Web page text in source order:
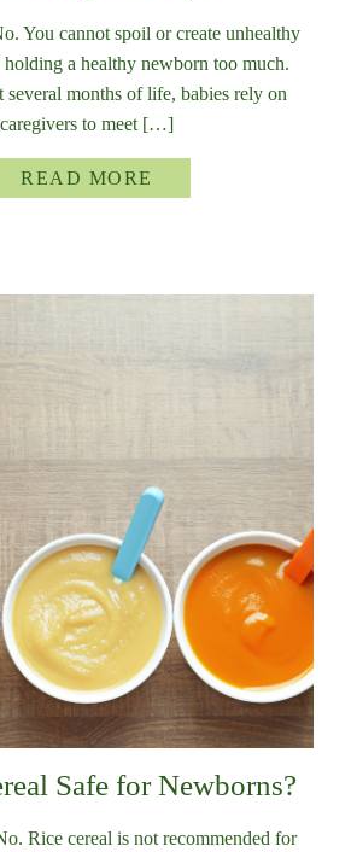
You cannot spoil or create unhealthy
holding a healthy newborn too much.
months of life, babies rely on
caregivers to meet […]
READ MORE
Safe for Newborns?
Rice cereal is not recommended for